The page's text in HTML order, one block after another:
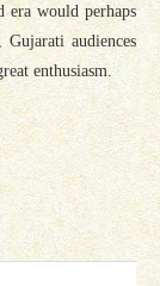
era would perhaps
audiences
enthusiasm.